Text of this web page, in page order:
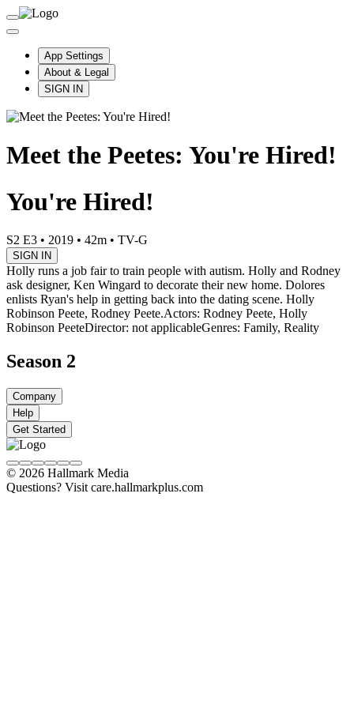
App Settings
About & Legal
SIGN IN
Meet the Peetes: You're Hired!
You're Hired!
S2 E3 • 2019 • 42m • TV-G
SIGN IN
Holly runs a job fair to train people with autism. Holly and Rodney
ask designer, Ken Wingard to decorate their new home. Dolores
enlists Ryan's help in getting back into the dating scene. Holly
Robinson Peete, Rodney Peete.Actors: Rodney Peete, Holly
Robinson PeeteDirector: not applicableGenres: Family, Reality
Season 2
Company
Help
Get Started
© 2026 Hallmark Media
Questions? Visit care.hallmarkplus.com